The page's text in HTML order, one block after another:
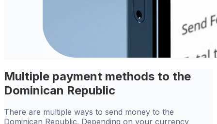
Multiple payment methods to the
Dominican Republic
There are multiple ways to send money to the
Dominican Republic. Depending on your currency